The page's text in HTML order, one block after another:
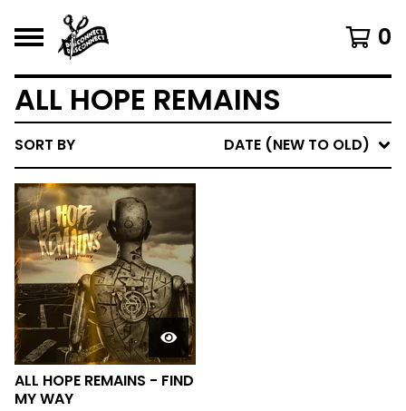
0
ALL HOPE REMAINS
SORT BY DATE (NEW TO OLD)
ALL HOPE REMAINS - FIND
MY WAY